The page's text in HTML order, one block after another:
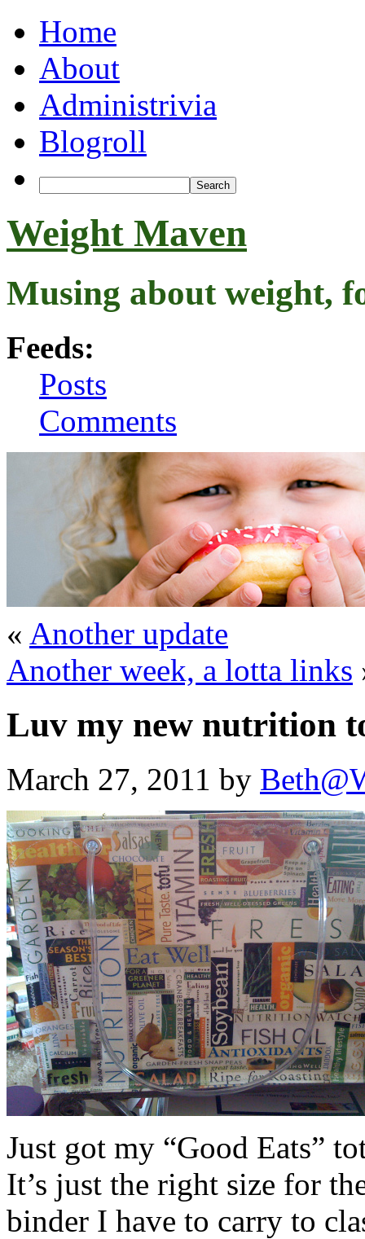
Home
About
Administrivia
Blogroll
Weight Maven
Musing about weight,
Feeds:
Posts
Comments
« Another update
Another week, a lotta links
Luv my new nutrition
March 27, 2011 by
Just got my “Good Eats”
It’s just the right size for
binder I have to carry to